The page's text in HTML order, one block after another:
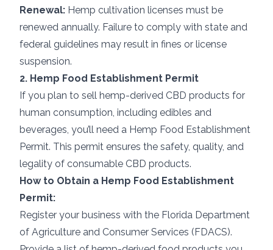
Renewal: Hemp cultivation licenses must be
renewed annually. Failure to comply with state and
federal guidelines may result in fines or license
suspension.
2. Hemp Food Establishment Permit
If you plan to sell hemp-derived CBD products for
human consumption, including edibles and
beverages, you’ll need a Hemp Food Establishment
Permit. This permit ensures the safety, quality, and
legality of consumable CBD products.
How to Obtain a Hemp Food Establishment
Permit:
Register your business with the Florida Department
of Agriculture and Consumer Services (FDACS).